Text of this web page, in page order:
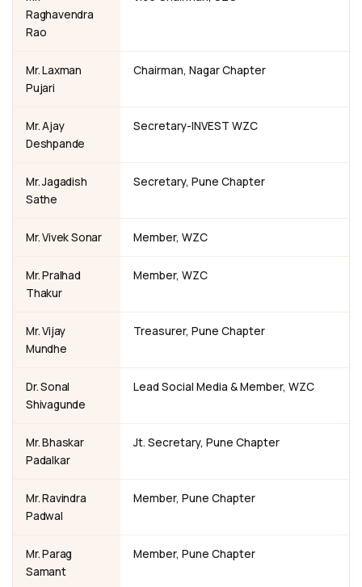
Raghavendra
Rao
Mr. Laxman
Pujari
Chairman, Nagar Chapter
Mr. Ajay
Deshpande
Secretary-INVEST WZC
Mr. Jagadish
Sathe
Secretary, Pune Chapter
Mr. Vivek Sonar Member, WZC
Mr. Pralhad
Thakur
Member, WZC
Mr. Vijay
Mundhe
Treasurer, Pune Chapter
Dr. Sonal
Shivagunde
Lead Social Media & Member, WZC
Mr. Bhaskar
Padalkar
Jt. Secretary, Pune Chapter
Mr. Ravindra
Padwal
Member, Pune Chapter
Mr. Parag
Samant
Member, Pune Chapter